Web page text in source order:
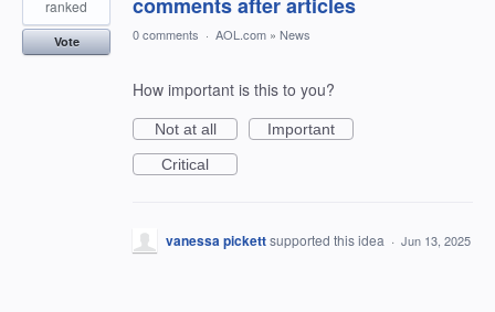
ranked
Vote 0 comments · AOL.com » News
How important is this to you?
Not at all
Important
Critical
vanessa pickettsupported this idea · Jun 13, 2025